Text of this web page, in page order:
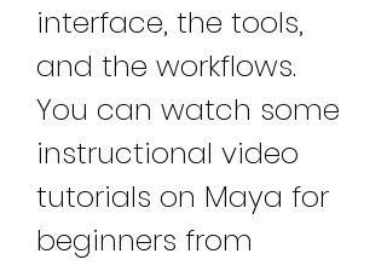
interface, the tools,
and the workflows.
You can watch some
instructional video
tutorials on Maya for
beginners from